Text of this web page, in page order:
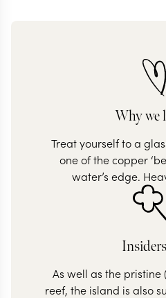
Why we
Treat yourself to a
one of the copper
water’s edge.
As well as the
reef, the island is also